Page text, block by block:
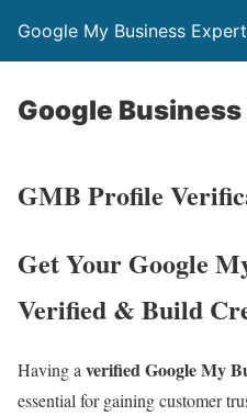
Google My Business Expert
Google
GMB Profile
Get Your Google
Verified & Build
Having a verified Google My
essential for gaining customer